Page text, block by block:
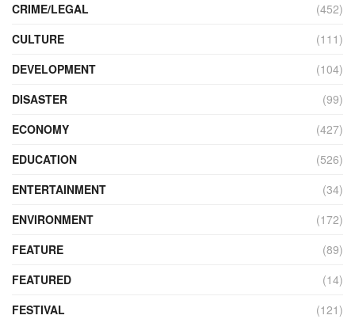
CRIME/LEGAL
(452)
CULTURE
(111)
DEVELOPMENT
(104)
DISASTER
(99)
ECONOMY
(427)
EDUCATION
(526)
ENTERTAINMENT
(34)
ENVIRONMENT
(172)
FEATURE
(89)
FEATURED
(14)
FESTIVAL
(121)